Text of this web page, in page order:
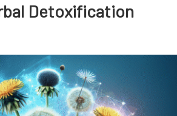
Detoxification